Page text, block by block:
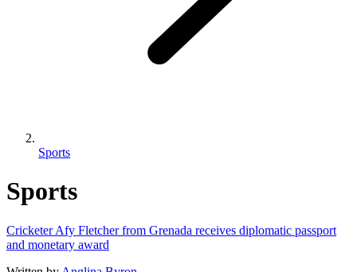
Sports
Sports
Cricketer Afy Fletcher from Grenada receives diplomatic passport
and monetary award